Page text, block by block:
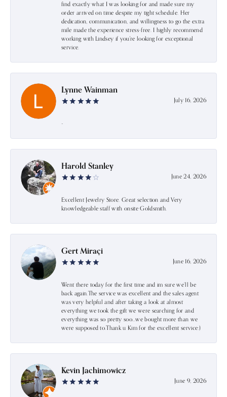
find exactly what I was looking for and made sure my
order arrived on time despite my tight schedule. Her
dedication, communication, and willingness to go the extra
mile made the experience stress-free. I highly recommend
working with Lindsey if you're looking for exceptional
service.
Lynne Wainman
July 16, 2026
-
Harold Stanley
June 24, 2026
Excellent Jewelry Store. Great selection and Very
knowledgeable staff with onsite Goldsmith.
Gert Miraçi
June 16, 2026
Went there today for the first time and im sure we’ll be
back again.The service was excellent and the sales agent
was very helpful and after taking a look at almost
everything we took the gift we were searching for and
everything was so pretty soo…we bought more than we
were supposed to.Thank u Kim for the excellent service:)
Kevin Jachimowicz
June 9, 2026